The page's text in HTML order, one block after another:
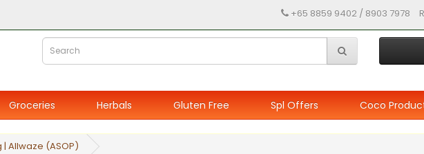
+65 8859 9402 / 8903 7978
Groceries Herbals Gluten Free Spl Offers Coco
Allwaze (ASOP)